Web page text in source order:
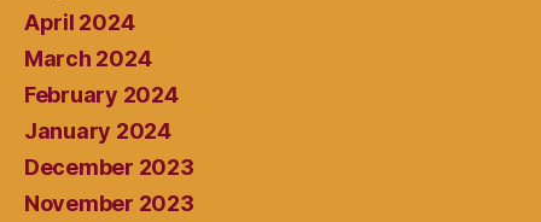
April 2024
March 2024
February 2024
January 2024
December 2023
November 2023